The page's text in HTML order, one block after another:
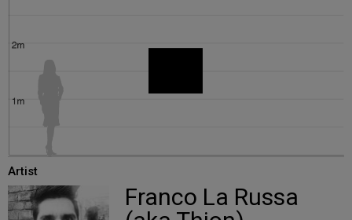
Artist
Franco La Russa